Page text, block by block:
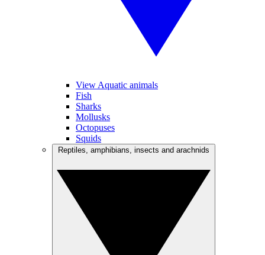
View Aquatic animals
Fish
Sharks
Mollusks
Octopuses
Squids